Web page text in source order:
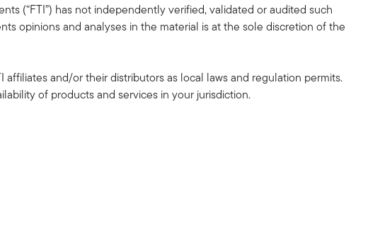
(“FTI”) has not independently verified, validated or audited such
opinions and analyses in the material is at the sole discretion of the
and/or their distributors as local laws and regulation permits.
of products and services in your jurisdiction.